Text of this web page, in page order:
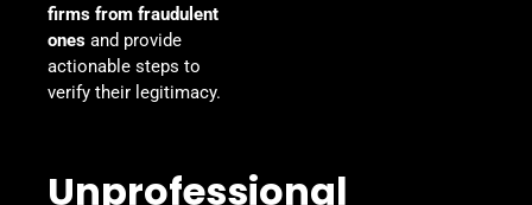
firms from fraudulent
ones and provide
actionable steps to
verify their legitimacy.
Unprofessional